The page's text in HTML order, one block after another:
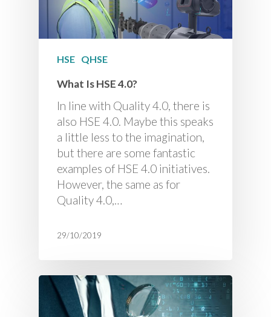
HSE QHSE
What Is HSE 4.0?
In line with Quality 4.0, there is
also HSE 4.0. Maybe this speaks
a little less to the imagination,
but there are some fantastic
examples of HSE 4.0 initiatives.
However, the same as for
Quality 4.0,…
29/10/2019